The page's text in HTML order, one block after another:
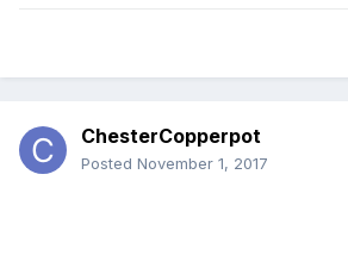
ChesterCopperpot
Posted November 1, 2017